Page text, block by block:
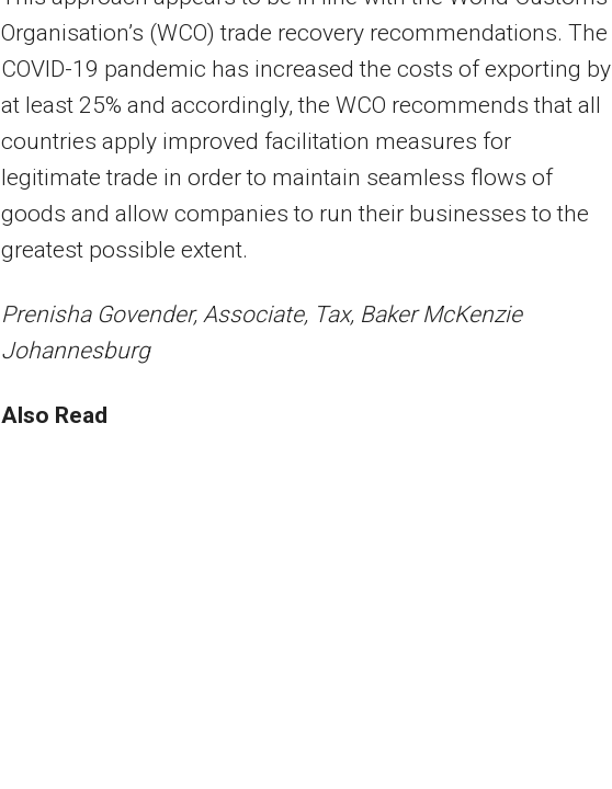
Organisation’s (WCO) trade recovery recommendations. The
COVID-19 pandemic has increased the costs of exporting by
at least 25% and accordingly, the WCO recommends that all
countries apply improved facilitation measures for
legitimate trade in order to maintain seamless flows of
goods and allow companies to run their businesses to the
greatest possible extent.
Prenisha Govender, Associate, Tax, Baker McKenzie
Johannesburg
Also Read